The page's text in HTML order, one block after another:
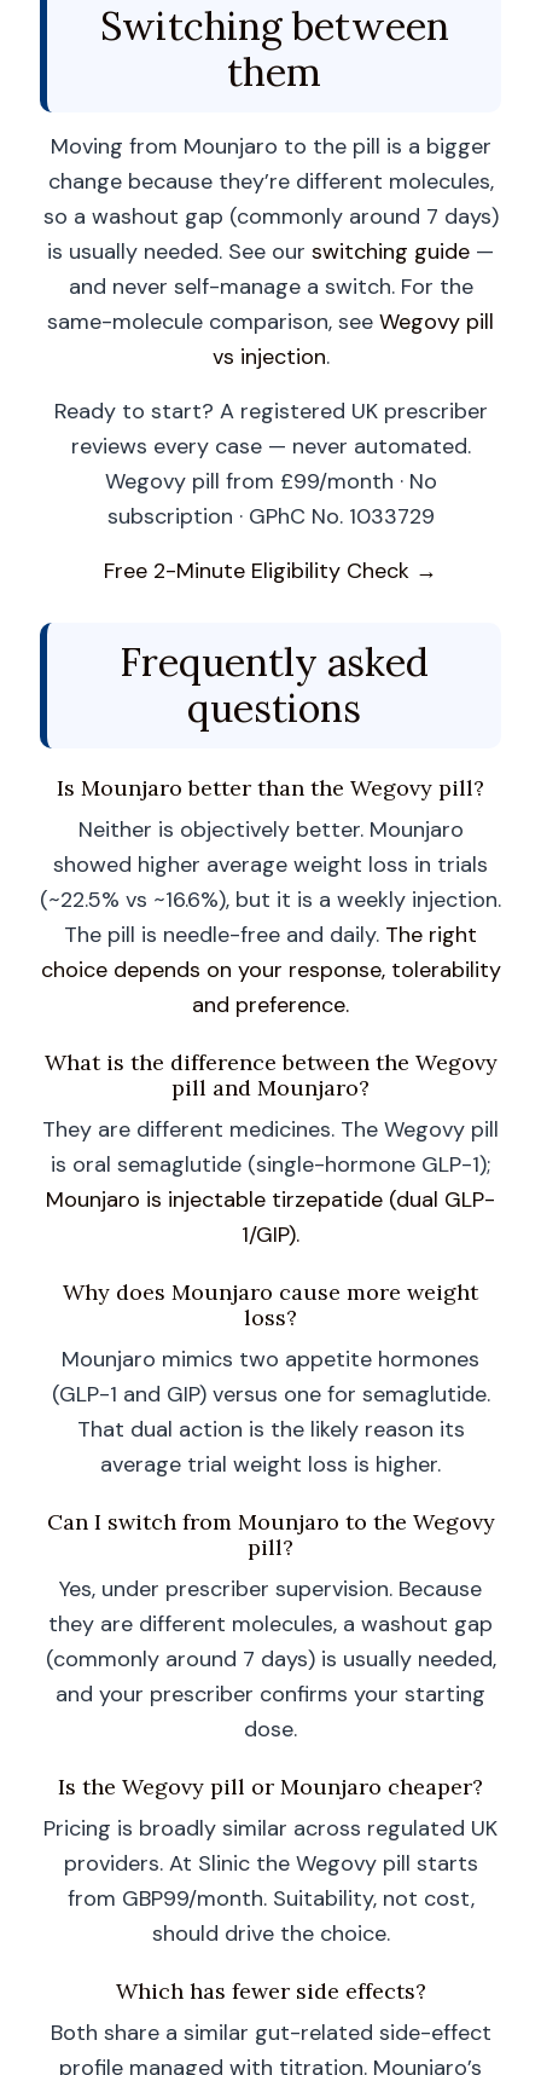
Switching between
them
Moving from Mounjaro to the pill is a bigger
change because they’re different molecules,
so a washout gap (commonly around 7 days)
is usually needed. See our switching guide —
and never self-manage a switch. For the
same-molecule comparison, see Wegovy pill
vs injection.
Ready to start? A registered UK prescriber
reviews every case — never automated.
Wegovy pill from £99/month · No
subscription · GPhC No. 1033729
Free 2-Minute Eligibility Check →
Frequently asked
questions
Is Mounjaro better than the Wegovy pill?
Neither is objectively better. Mounjaro
showed higher average weight loss in trials
(~22.5% vs ~16.6%), but it is a weekly injection.
The pill is needle-free and daily. The right
choice depends on your response, tolerability
and preference.
What is the difference between the Wegovy
pill and Mounjaro?
They are different medicines. The Wegovy pill
is oral semaglutide (single-hormone GLP-1);
Mounjaro is injectable tirzepatide (dual GLP-
1/GIP).
Why does Mounjaro cause more weight
loss?
Mounjaro mimics two appetite hormones
(GLP-1 and GIP) versus one for semaglutide.
That dual action is the likely reason its
average trial weight loss is higher.
Can I switch from Mounjaro to the Wegovy
pill?
Yes, under prescriber supervision. Because
they are different molecules, a washout gap
(commonly around 7 days) is usually needed,
and your prescriber confirms your starting
dose.
Is the Wegovy pill or Mounjaro cheaper?
Pricing is broadly similar across regulated UK
providers. At Slinic the Wegovy pill starts
from GBP99/month. Suitability, not cost,
should drive the choice.
Which has fewer side effects?
Both share a similar gut-related side-effect
profile managed with titration. Mounjaro’s